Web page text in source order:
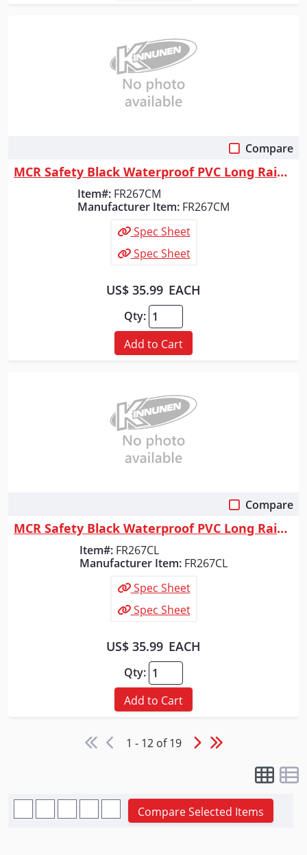
Compare
MCR Safety Black Waterproof PVC Long Rain Coat, FR267CM
Item#: FR267CM
Manufacturer Item: FR267CM
Spec Sheet
Spec Sheet
US$ 35.99 EACH
Qty:
Add to Cart
Compare
MCR Safety Black Waterproof PVC Long Rain Coat, FR267CL
Item#: FR267CL
Manufacturer Item: FR267CL
Spec Sheet
Spec Sheet
US$ 35.99 EACH
Qty:
Add to Cart
1 - 12 of 19
Compare Selected Items